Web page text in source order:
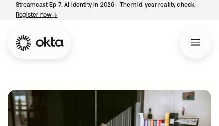
Streamcast Ep 7: AI identity in 2026—The mid-year reality check.
Register now→